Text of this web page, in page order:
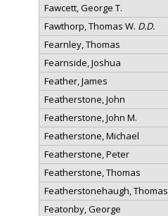
Fawcett, George T.
Fawthorp, Thomas W. D.D.
Fearnley, Thomas
Fearnside, Joshua
Feather, James
Featherstone, John
Featherstone, John M.
Featherstone, Michael
Featherstone, Peter
Featherstone, Thomas
Featherstonehaugh, Thomas
Featonby, George